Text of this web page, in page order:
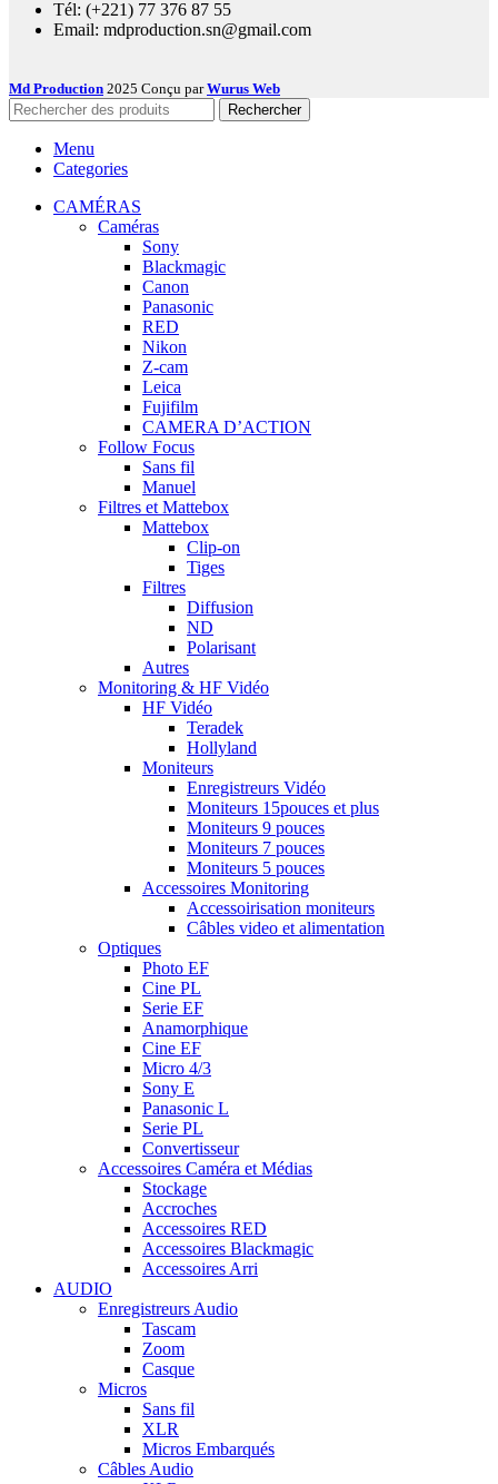
Tél: (+221) 77 376 87 55
Email: mdproduction.sn@gmail.com
Md Production 2025 Conçu parWurus Web
Rechercher
Menu
Categories
CAMÉRAS
Caméras
Sony
Blackmagic
Canon
Panasonic
RED
Nikon
Z-cam
Leica
Fujifilm
CAMERA D’ACTION
Follow Focus
Sans fil
Manuel
Filtres et Mattebox
Mattebox
Clip-on
Tiges
Filtres
Diffusion
ND
Polarisant
Autres
Monitoring & HF Vidéo
HF Vidéo
Teradek
Hollyland
Moniteurs
Enregistreurs Vidéo
Moniteurs 15pouces et plus
Moniteurs 9 pouces
Moniteurs 7 pouces
Moniteurs 5 pouces
Accessoires Monitoring
Accessoirisation moniteurs
Câbles video et alimentation
Optiques
Photo EF
Cine PL
Serie EF
Anamorphique
Cine EF
Micro 4/3
Sony E
Panasonic L
Serie PL
Convertisseur
Accessoires Caméra et Médias
Stockage
Accroches
Accessoires RED
Accessoires Blackmagic
Accessoires Arri
AUDIO
Enregistreurs Audio
Tascam
Zoom
Casque
Micros
Sans fil
XLR
Micros Embarqués
Câbles Audio